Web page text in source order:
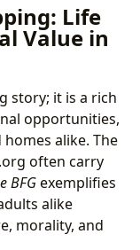
Life
Value in
story; it is a rich
opportunities,
alike. The
often carry
BFGexemplifies
alike
morality, and